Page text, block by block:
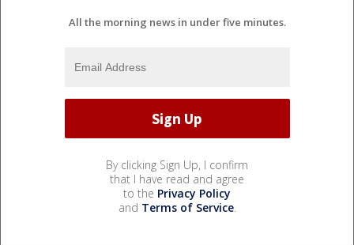
All the morning news in under five minutes.
By clicking Sign Up, I confirm
that I have read and agree
to the Privacy Policy
and Terms of Service.